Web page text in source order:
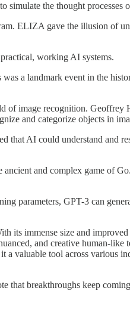
simulate the thought processes
ELIZA gave the illusion of
working AI systems.
a landmark event in the
image recognition. Geoffrey
and categorize objects in
that AI could understand and
and complex game of
parameters, GPT-3 can
its immense size and
and creative human-like
a valuable tool across various
that breakthroughs keep